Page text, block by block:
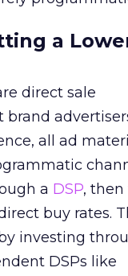
a
direct sale
brand
all ad
a DSP,
buy rates.
investing
DSPs like